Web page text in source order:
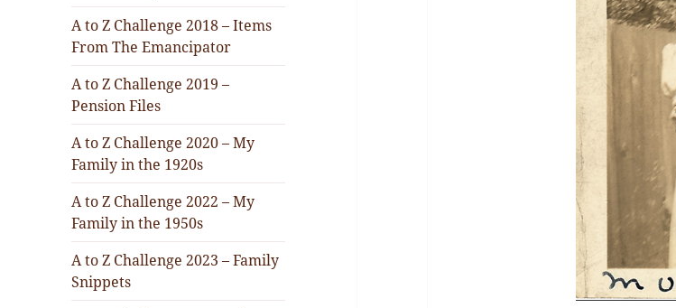
A to Z Challenge 2018 – Items
From The Emancipator
A to Z Challenge 2019 –
Pension Files
A to Z Challenge 2020 – My
Family in the 1920s
A to Z Challenge 2022 – My
Family in the 1950s
A to Z Challenge 2023 – Family
Snippets